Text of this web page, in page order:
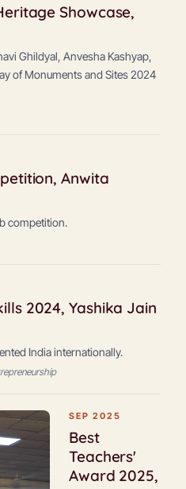
Showcase,
Ghildyal, Anvesha Kashyap,
of Monuments and Sites 2024
Anwita
competition.
2024, Yashika Jain
India internationally.
SEP 2025
Best
Teachers'
Award 2025,